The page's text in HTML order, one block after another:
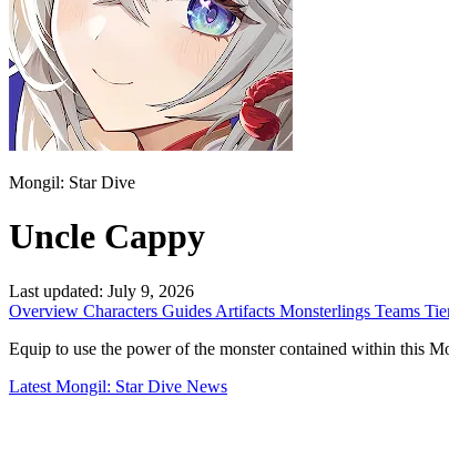
Mongil: Star Dive
Uncle Cappy
Last updated: July 9, 2026
Overview Characters Guides Artifacts Monsterlings Teams
Equip to use the power of the monster contained within this
Latest Mongil: Star Dive News